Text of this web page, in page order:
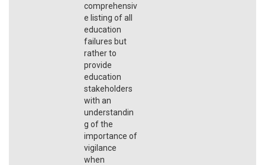
comprehensiv
e listing of all
education
failures but
rather to
provide
education
stakeholders
with an
understandin
g of the
importance of
vigilance
when